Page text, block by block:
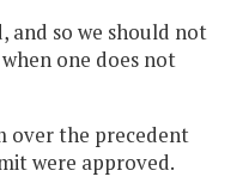
and so we should not
one does not
over the precedent
were approved.